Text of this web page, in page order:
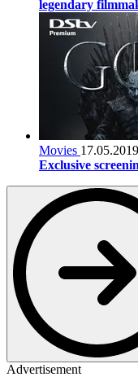
legendary
Movies 17.05.2019
Exclusive
Advertisement